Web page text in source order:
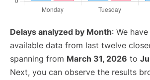
Delays analyzed by Month: We
available data from last twelve
spanning from March 31, 2026 to
Next, you can observe the results